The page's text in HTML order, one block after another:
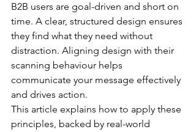
B2B users are goal-driven and short on
time. A clear, structured design ensures
they find what they need without
distraction. Aligning design with their
scanning behaviour helps
communicate your message effectively
and drives action.
This article explains how to apply these
principles, backed by real-world